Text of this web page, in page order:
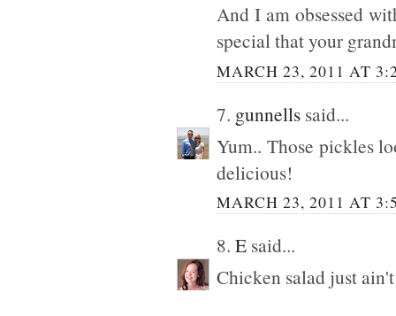
And I am obsessed
special that your
MARCH 23, 2011 AT
7. gunnells said...
Yum.. Those pickles
delicious!
MARCH 23, 2011 AT
8. E said...
Chicken salad just